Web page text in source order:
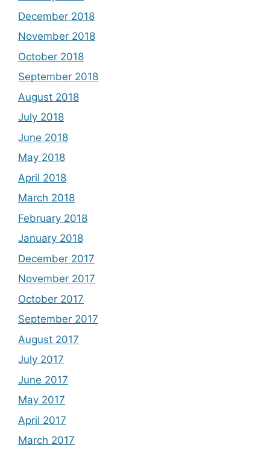
December 2018
November 2018
October 2018
September 2018
August 2018
July 2018
June 2018
May 2018
April 2018
March 2018
February 2018
January 2018
December 2017
November 2017
October 2017
September 2017
August 2017
July 2017
June 2017
May 2017
April 2017
March 2017